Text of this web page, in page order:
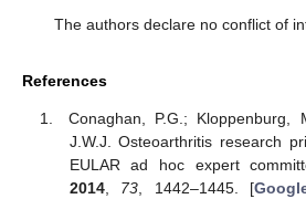
The authors declare no conflict of
References
Conaghan, P.G.; Kloppenburg,
J.W.J. Osteoarthritis research
EULAR ad hoc expert
2014, 73, 1442–1445. [